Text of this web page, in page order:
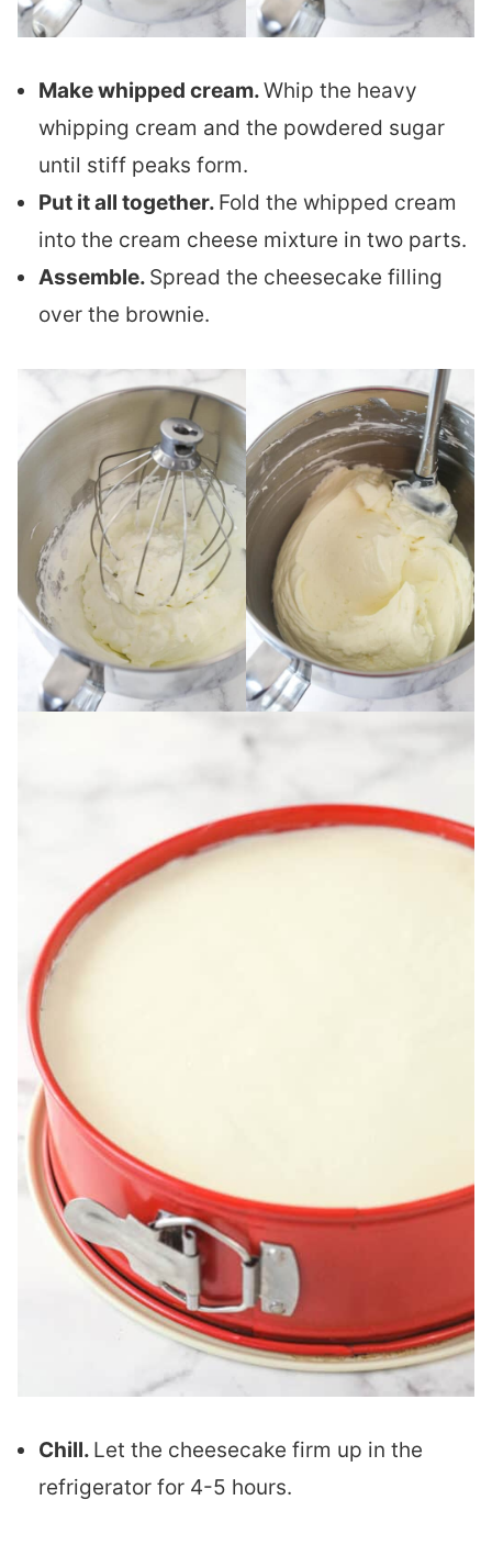
Make whipped cream.Whip the heavy
whipping cream and the powdered sugar
until stiff peaks form.
Put it all together. Fold the whipped cream
into the cream cheese mixture in two parts.
Assemble. Spread the cheesecake filling
over the brownie.
Chill. Let the cheesecake firm up in the
refrigerator for 4-5 hours.